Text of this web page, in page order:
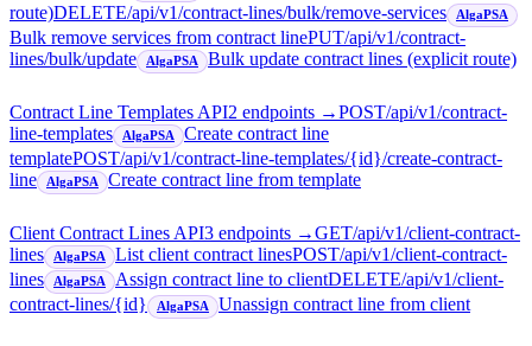
route)DELETE/api/v1/contract-lines/bulk/remove-services AlgaPSA
Bulk remove services from contract linePUT/api/v1/contract-
lines/bulk/update
AlgaPSA Bulk update contract lines (explicit route)
Contract Line Templates API2 endpoints →POST/api/v1/contract-
line-templates
AlgaPSA
Create contract line
templatePOST/api/v1/contract-line-templates/{id}/create-contract-
line
AlgaPSA Create contract line from template
Client Contract Lines API3 endpoints →GET/api/v1/client-contract-
lines
AlgaPSA List client contract linesPOST/api/v1/client-contract-
lines
AlgaPSA Assign contract line to clientDELETE/api/v1/client-
contract-lines/{id}
AlgaPSA Unassign contract line from client